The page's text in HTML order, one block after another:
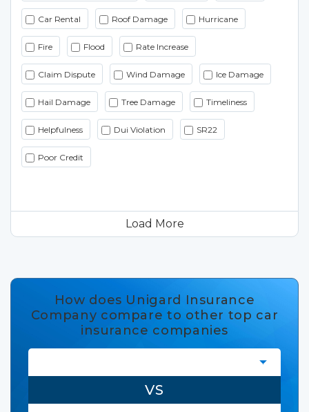
Car Rental Roof Damage Hurricane
Fire Flood Rate Increase
Claim Dispute Wind Damage Ice Damage
Hail Damage Tree Damage Timeliness
Helpfulness Dui Violation SR22
Poor Credit
Load More
How does Unigard Insurance
Company compare to other top car
insurance companies
VS